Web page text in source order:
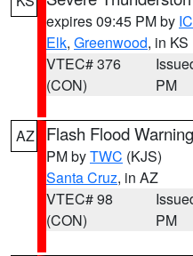
expires 09:45 PM by
Elk, Greenwood, in KS
VTEC# 376
(CON)
PM
AZ Flash Flood Warning
PM byTWC (KJS)
Santa Cruz, in AZ
VTEC# 98
(CON)
PM